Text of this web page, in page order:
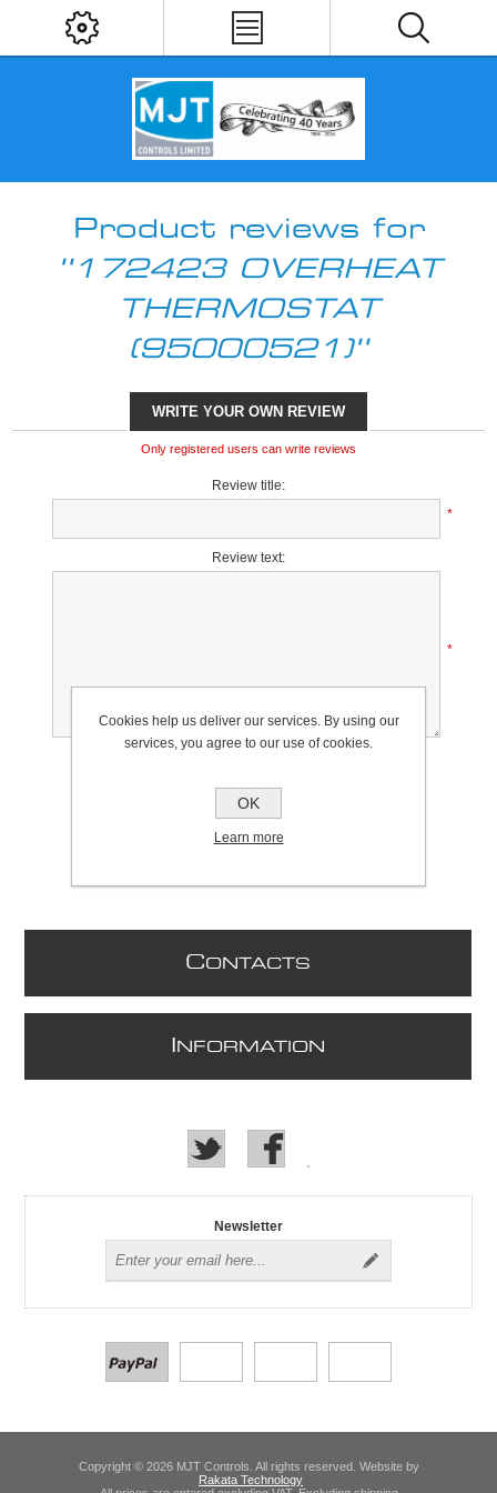
Product reviews for
172423 OVERHEAT
THERMOSTAT
(95000521)
WRITE YOUR OWN REVIEW
Only registered users can write reviews
Review title:
*
Review text:
*
CONTACTS
NFORMATION
Newsletter
Copyright © 2026 MJT Controls. All rights reserved. Website by
Rakata Technology
Cookies help us deliver our services. By using our
services, you agree to our use of cookies.
OK
Learn more